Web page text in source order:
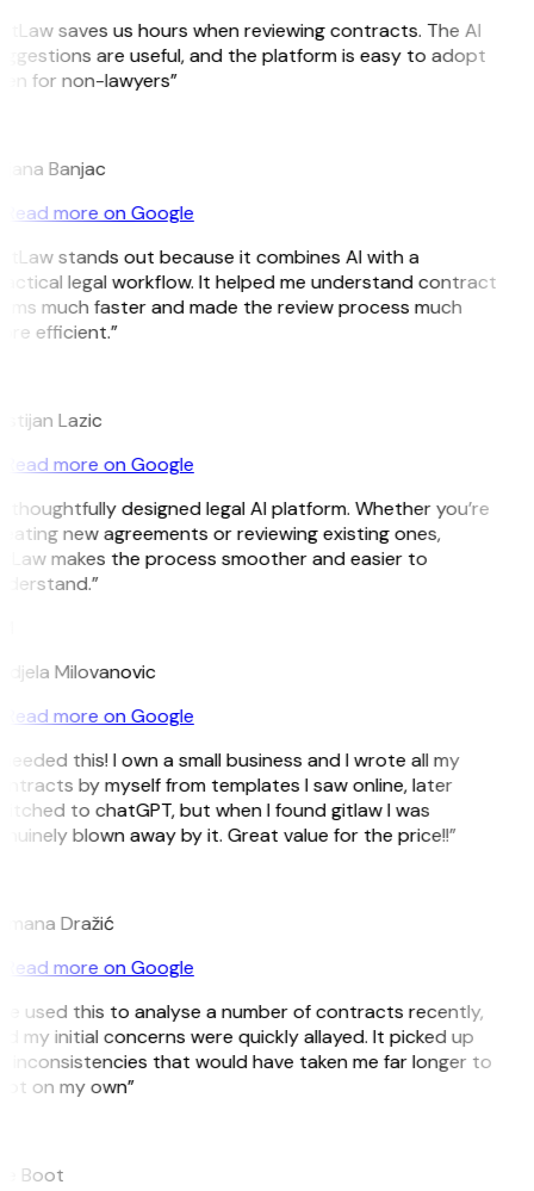
saves us hours when reviewing contracts. The AI
are useful, and the platform is easy to adopt
for non-lawyers”
Banjac
Read more on Google
stands out because it combines AI with a
legal workflow. It helped me understand contract
much faster and made the review process much
efficient.”
Lazic
Read more on Google
thoughtfully designed legal AI platform. Whether you’re
new agreements or reviewing existing ones,
makes the process smoother and easier to
Milovanovic
Read more on Google
this! I own a small business and I wrote all my
by myself from templates I saw online, later
to chatGPT, but when I found gitlaw I was
blown away by it. Great value for the price!!”
Dražić
Read more on Google
used this to analyse a number of contracts recently,
my initial concerns were quickly allayed. It picked up
inconsistencies that would have taken me far longer to
on my own”
Boot